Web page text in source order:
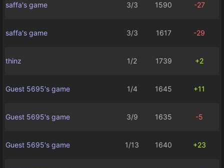
saffa's game 3/3 1590 -27
saffa's game 3/3 1617 -29
thinz 1/2 1739 +2
Guest 5695's game 1/4 1645 +11
Guest 5695's game 3/9 1635 -5
Guest 5695's game 1/13 1640 +23